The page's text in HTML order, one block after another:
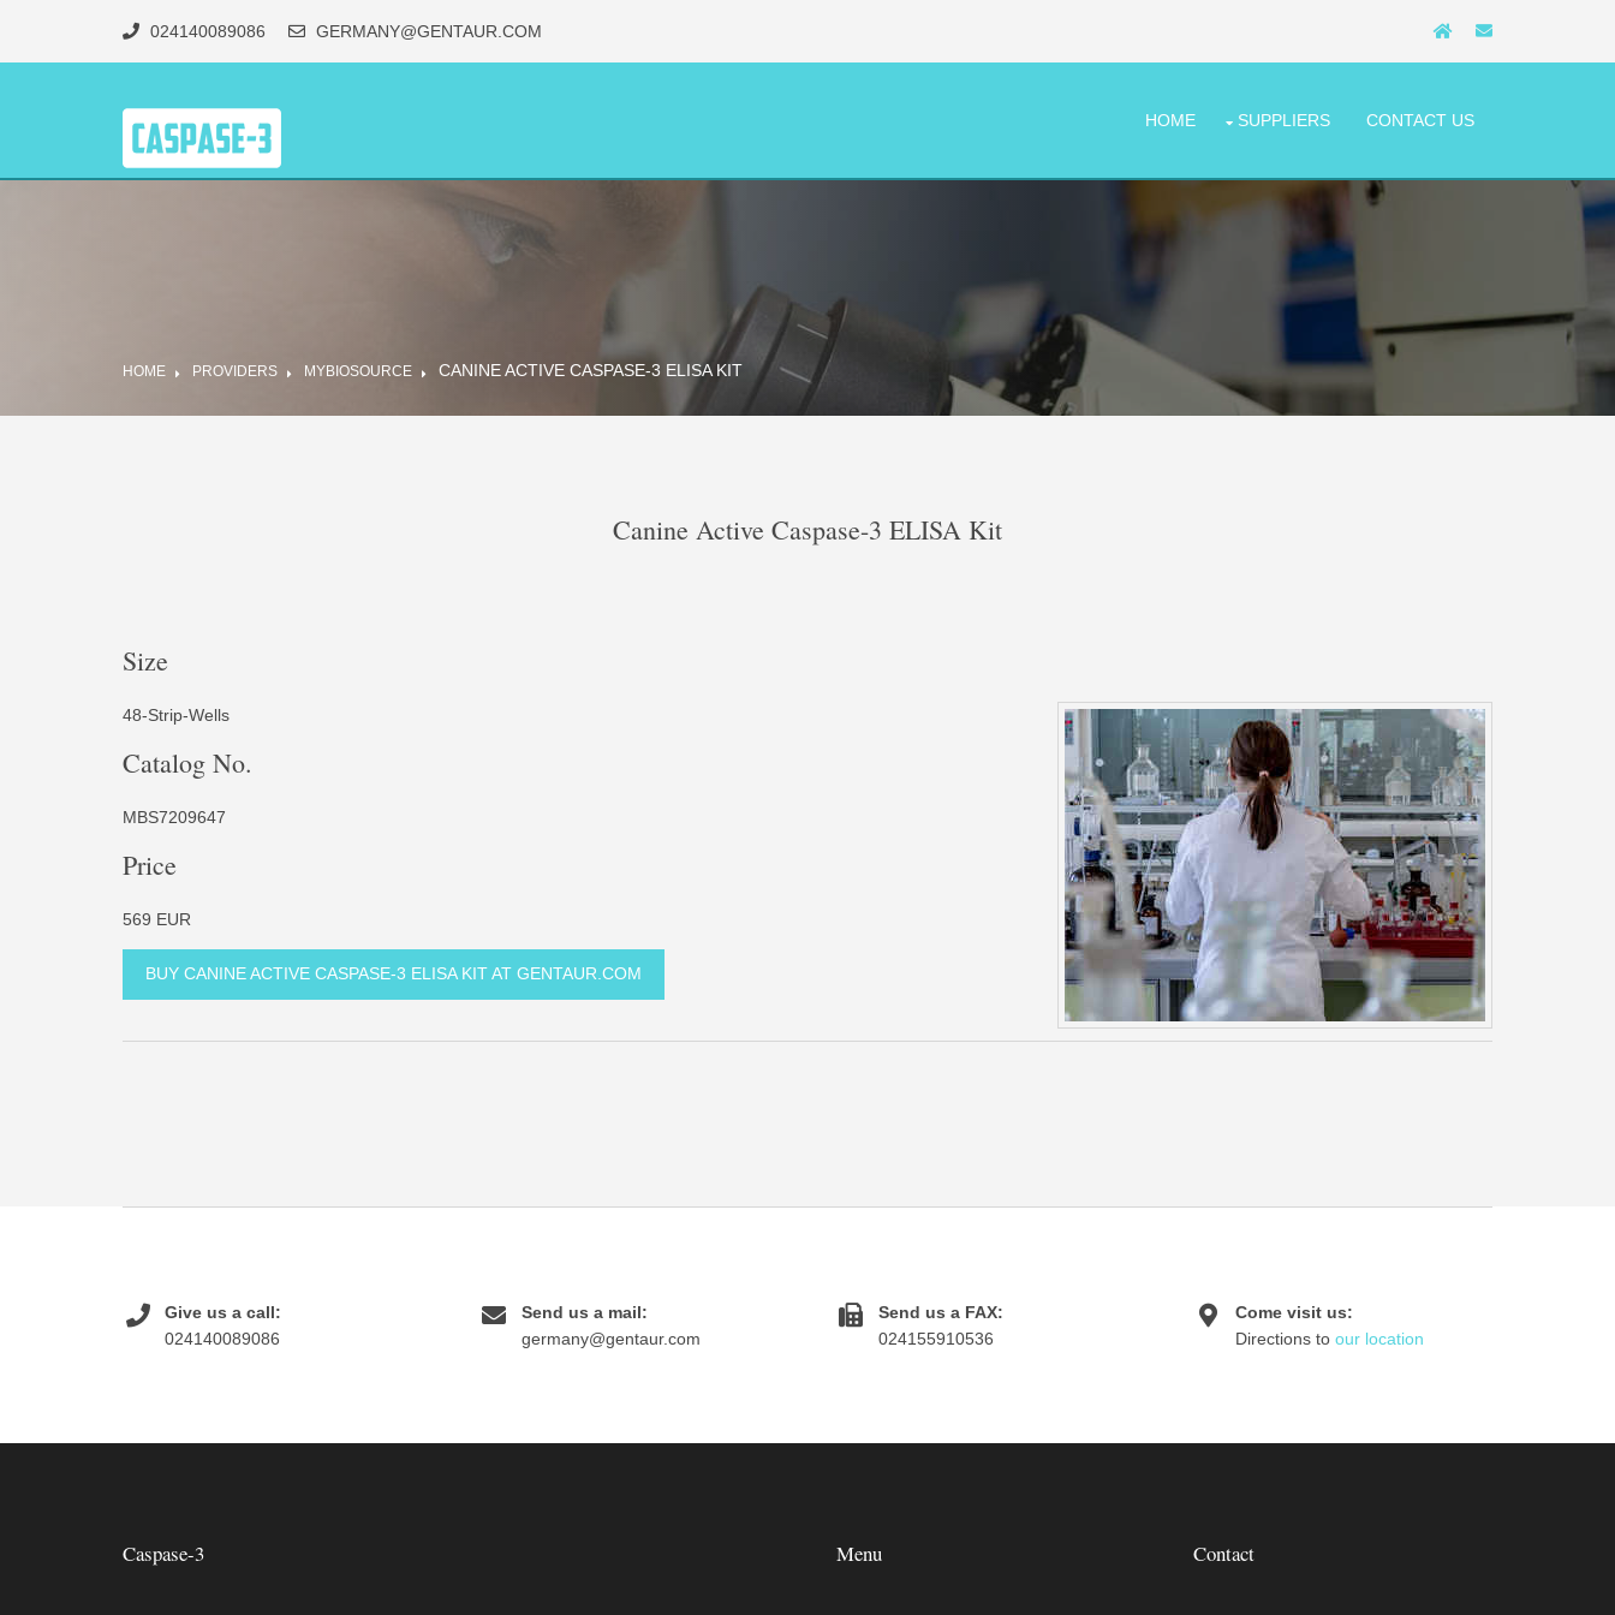
024140089086 GERMANY@GENTAUR.COM
HOME SUPPLIERS CONTACT US
HOME PROVIDERS MYBIOSOURCE CANINE ACTIVE CASPASE-3 ELISA KIT
Canine Active Caspase-3 ELISA Kit
Size
48-Strip-Wells
Catalog No.
MBS7209647
Price
569 EUR
BUY CANINE ACTIVE CASPASE-3 ELISA KIT AT GENTAUR.COM
Give us a call:
024140089086
Send us a mail:
germany@gentaur.com
Send us a FAX:
024155910536
Come visit us:
Directions to our location
Caspase-3 Menu Contact